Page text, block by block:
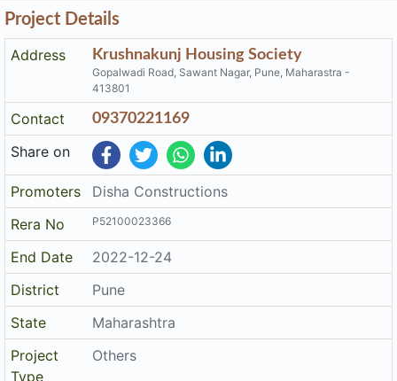
Project Details
Address
Krushnakunj Housing Society
Gopalwadi Road, Sawant Nagar, Pune, Maharastra -
413801
Contact 09370221169
Share on
Promoters
Disha Constructions
Rera No
P52100023366
End Date
2022-12-24
District
Pune
State
Maharashtra
Project
Type
Others